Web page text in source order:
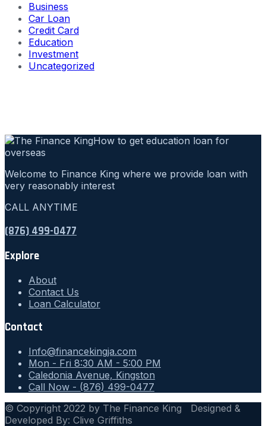
Business
Car Loan
Credit Card
Education
Investment
Uncategorized
Welcome to Finance King where we provide loan with
very reasonably interest
CALL ANYTIME
(876) 499-0477
Explore
About
Contact Us
Loan Calculator
Contact
Info@financekingja.com
Mon - Fri 8:30 AM - 5:00 PM
Caledonia Avenue, Kingston
Call Now - (876) 499-0477
© Copyright 2022 by The Finance King Designed &
Developed By: Clive Griffiths